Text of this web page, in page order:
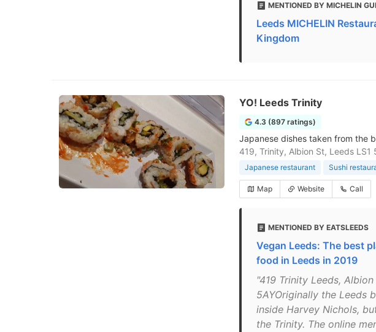
MENTIONED BY MICHELIN
Leeds MICHELIN
Kingdom
YO! Leeds Trinity
4.3 (897 ratings)
Japanese dishes taken from the
419, Trinity, Albion St, Leeds LS1
Japanese restaurant Sushi
Map Website Call
MENTIONED BY EATSLEEDS
Vegan Leeds: The best
food in Leeds in 2019
"419 Trinity Leeds,
5AYOriginally the Leeds
inside Harvey Nichols,
the Trinity. The online